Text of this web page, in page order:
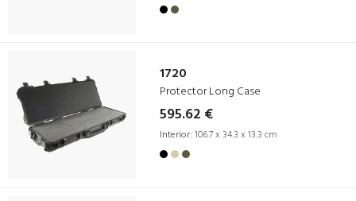
1720
Protector Long Case
595.62 €
Interior: 106.7 x 34.3 x 13.3 cm